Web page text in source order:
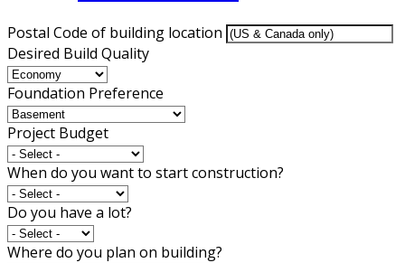
Postal Code of building location
Desired Build Quality
Foundation Preference
Project Budget
When do you want to start construction?
Do you have a lot?
Where do you plan on building?